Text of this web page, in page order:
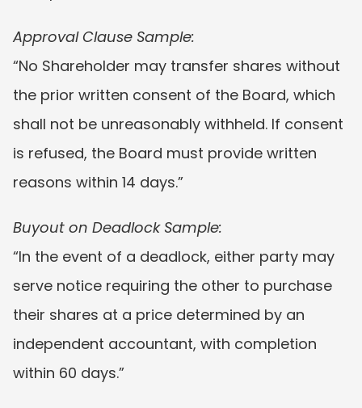
Approval Clause Sample:
“No Shareholder may transfer shares without
the prior written consent of the Board, which
shall not be unreasonably withheld. If consent
is refused, the Board must provide written
reasons within 14 days.”
Buyout on Deadlock Sample:
“In the event of a deadlock, either party may
serve notice requiring the other to purchase
their shares at a price determined by an
independent accountant, with completion
within 60 days.”